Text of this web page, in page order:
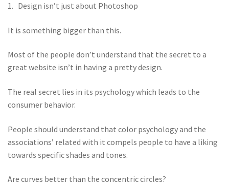
1. Design isn’t just about Photoshop
It is something bigger than this.
Most of the people don’t understand that the secret to a
great website isn’t in having a pretty design.
The real secret lies in its psychology which leads to the
consumer behavior.
People should understand that color psychology and the
associations’ related with it compels people to have a liking
towards specific shades and tones.
Are curves better than the concentric circles?